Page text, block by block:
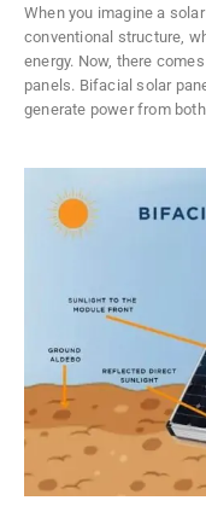
When you imagine a
conventional structure,
energy. Now, there
panels. Bifacial solar
generate power from